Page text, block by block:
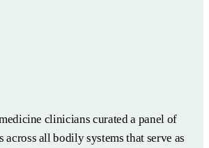
clinicians curated a panel of
across all bodily systems that serve as